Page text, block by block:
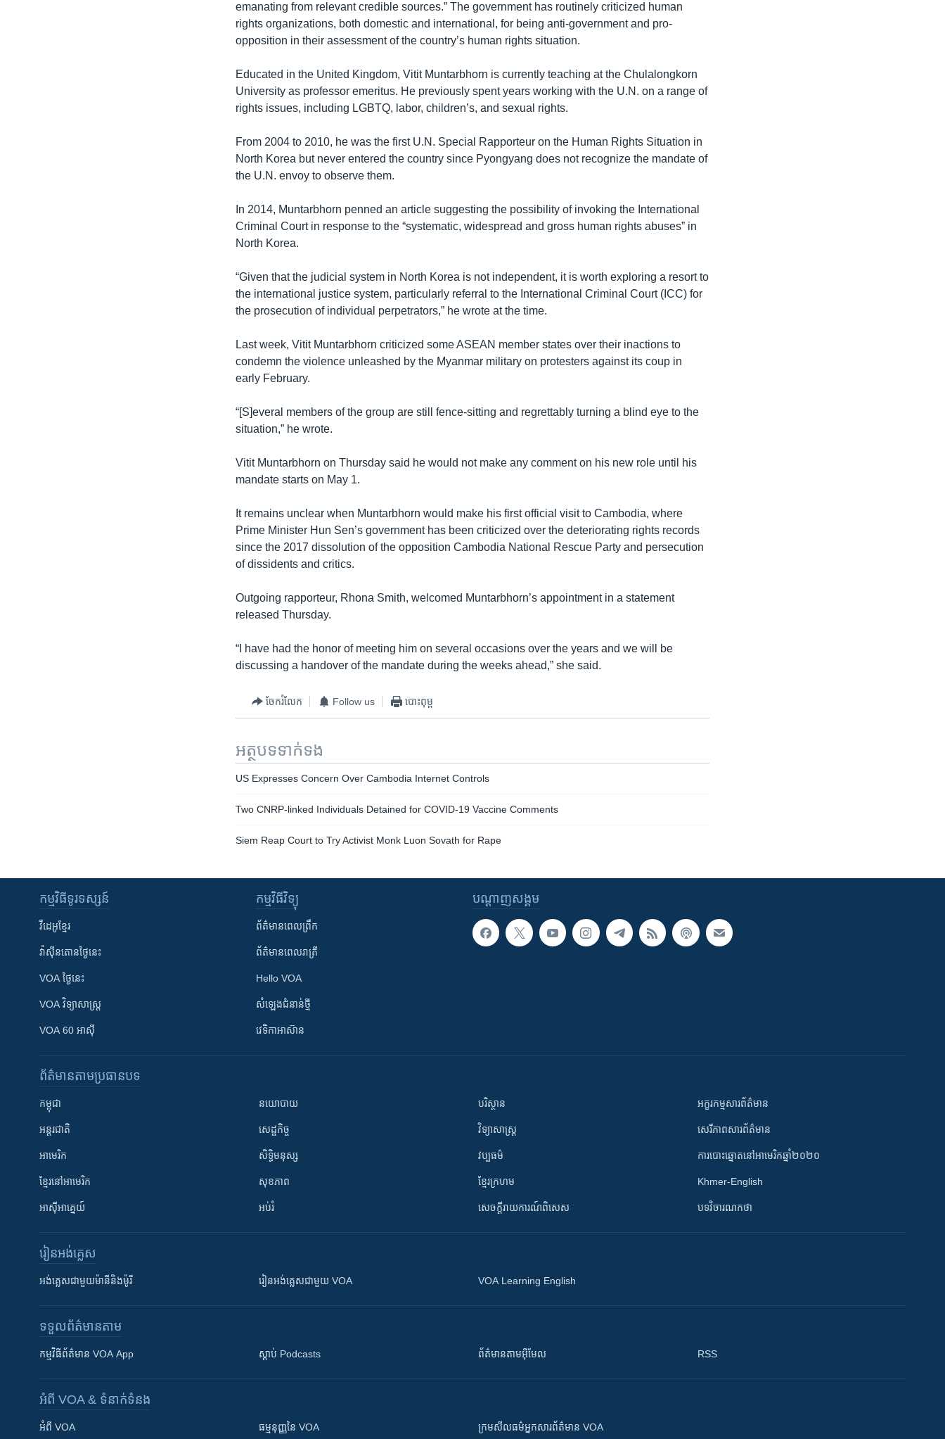
emanating from relevant credible sources.” The government has routinely criticized human
rights organizations, both domestic and international, for being anti-government and pro-
opposition in their assessment of the country’s human rights situation.
Educated in the United Kingdom, Vitit Muntarbhorn is currently teaching at the Chulalongkorn
University as professor emeritus. He previously spent years working with the U.N. on a range of
rights issues, including LGBTQ, labor, children’s, and sexual rights.
From 2004 to 2010, he was the first U.N. Special Rapporteur on the Human Rights Situation in
North Korea but never entered the country since Pyongyang does not recognize the mandate of
the U.N. envoy to observe them.
In 2014, Muntarbhorn penned an article suggesting the possibility of invoking the International
Criminal Court in response to the “systematic, widespread and gross human rights abuses” in
North Korea.
“Given that the judicial system in North Korea is not independent, it is worth exploring a resort to
the international justice system, particularly referral to the International Criminal Court (ICC) for
the prosecution of individual perpetrators,” he wrote at the time.
Last week, Vitit Muntarbhorn criticized some ASEAN member states over their inactions to
condemn the violence unleashed by the Myanmar military on protesters against its coup in
early February.
“[S]everal members of the group are still fence-sitting and regrettably turning a blind eye to the
situation,” he wrote.
Vitit Muntarbhorn on Thursday said he would not make any comment on his new role until his
mandate starts on May 1.
It remains unclear when Muntarbhorn would make his first official visit to Cambodia, where
Prime Minister Hun Sen’s government has been criticized over the deteriorating rights records
since the 2017 dissolution of the opposition Cambodia National Rescue Party and persecution
of dissidents and critics.
Outgoing rapporteur, Rhona Smith, welcomed Muntarbhorn’s appointment in a statement
released Thursday.
“I have had the honor of meeting him on several occasions over the years and we will be
discussing a handover of the mandate during the weeks ahead,” she said.
ចែករំលែក Follow us បោះពុម្ព
អត្ថបទ​ទាក់ទង
US Expresses Concern Over Cambodia Internet Controls
Two CNRP-linked Individuals Detained for COVID-19 Vaccine Comments
Siem Reap Court to Try Activist Monk Luon Sovath for Rape
បណ្តាញ​សង្គម
កម្មវិធី​ទូរទស្សន៍
វីដេអូ​ខ្មែរ
វ៉ាស៊ីនតោន​ថ្ងៃ​នេះ
VOA ថ្ងៃនេះ
VOA ​វិទ្យាសាស្ត្រ
VOA 60 អាស៊ី
កម្មវិធី​វិទ្យុ
ព័ត៌មាន​ពេល​ព្រឹក
ព័ត៌មាន​​ពេល​រាត្រី
Hello VOA
សំឡេង​ជំនាន់​ថ្មី
វេទិកា​អាស៊ាន
ព័ត៌មាន​តាមប្រធានបទ​
កម្ពុជា
អន្តរជាតិ
អាមេរិក
ខ្មែរ​នៅអាមេរិក
អាស៊ីអាគ្នេយ៍
នយោបាយ
សេដ្ឋកិច្ច
សិទ្ធិមនុស្ស
សុខភាព
អប់រំ
បរិស្ថាន
វិទ្យាសាស្រ្ត
វប្បធម៌
ខ្មែរក្រហម
សេចក្តីរាយការណ៍ពិសេស
អក្ខរកម្មសារព័ត៌មាន
សេរីភាពសារព័ត៌មាន
ការបោះឆ្នោតនៅអាមេរិកឆ្នាំ២០២០
Khmer-English
បទវិចារណកថា
រៀន​​អង់គ្លេស
អង់គ្លេស​ជាមួយ​ម៉ានី​និង​ម៉ូរី រៀន​​​​​​អង់គ្លេស​​ជាមួយ VOA VOA Learning English
ទទួល​ព័ត៌មាន​តាម
កម្មវិធី​ព័ត៌មាន VOA App ស្តាប់ Podcasts ព័ត៌មាន​តាម​អ៊ីមែល RSS
អំពី​ VOA & ទំនាក់ទំនង
អំពី​ VOA ធម្មនុញ្ញ​នៃ VOA ក្រម​​​សីលធម៌​​​អ្នក​​​សារព័ត៌មាន VOA